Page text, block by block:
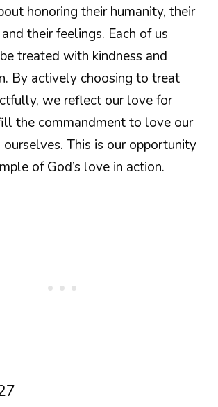
honoring their humanity, their
their feelings. Each of us
treated with kindness and
By actively choosing to treat
we reflect our love for
the commandment to love our
ourselves. This is our opportunity
of God’s love in action.